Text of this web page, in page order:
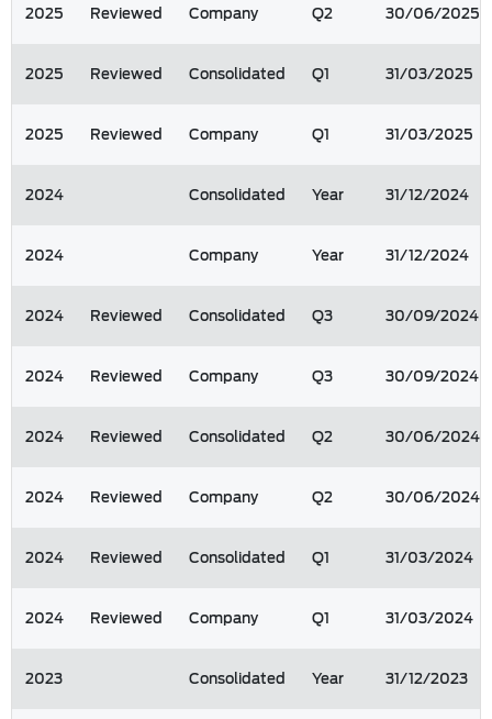
2025 Reviewed Company Q2 30/06/2025
2025 Reviewed Consolidated Q1 31/03/2025
2025 Reviewed Company Q1 31/03/2025
2024 Consolidated Year 31/12/2024
2024 Company Year 31/12/2024
2024 Reviewed Consolidated Q3 30/09/2024
2024 Reviewed Company Q3 30/09/2024
2024 Reviewed Consolidated Q2 30/06/2024
2024 Reviewed Company Q2 30/06/2024
2024 Reviewed Consolidated Q1 31/03/2024
2024 Reviewed Company Q1 31/03/2024
2023 Consolidated Year 31/12/2023